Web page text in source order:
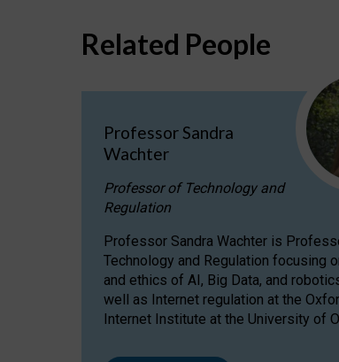
Related People
Professor Sandra
Wachter
Professor of Technology and
Regulation
Professor Sandra Wachter is
Technology and Regulation focusing
and ethics of AI, Big Data, and
well as Internet regulation at the
Internet Institute at the University of